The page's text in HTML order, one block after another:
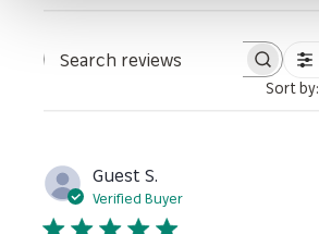
Search reviews
Sort by:
Guest S.
Verified Buyer